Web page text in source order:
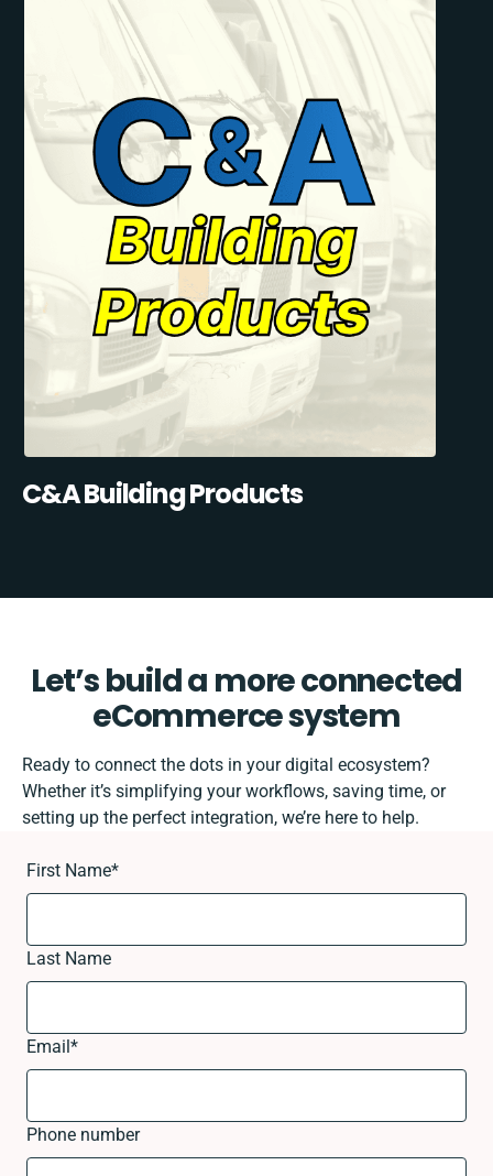
C&A Building Products
Let’s build a more connected
eCommerce system
Ready to connect the dots in your digital ecosystem?
Whether it’s simplifying your workflows, saving time, or
setting up the perfect integration, we’re here to help.
First Name*
Last Name
Email*
Phone number